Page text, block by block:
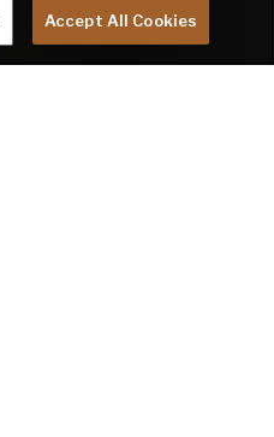
Accept All Cookies